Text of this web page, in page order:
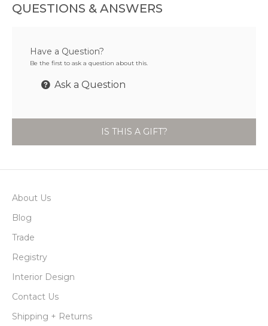
QUESTIONS & ANSWERS
Have a Question?
Be the first to ask a question about this.
Ask a Question
IS THIS A GIFT?
About Us
Blog
Trade
Registry
Interior Design
Contact Us
Shipping + Returns